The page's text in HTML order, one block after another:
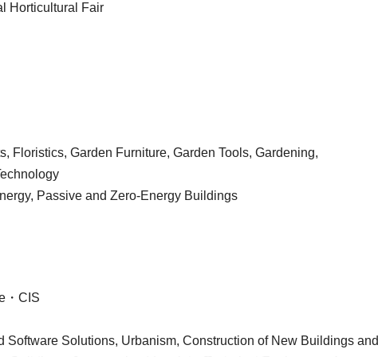
Horticultural Fair
Floristics, Garden Furniture, Garden Tools, Gardening,
Passive and Zero-Energy Buildings
・CIS
Solutions, Urbanism, Construction of New Buildings and